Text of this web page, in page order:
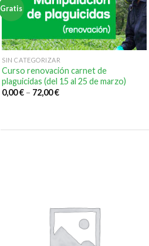
Gratis
SIN CATEGORIZAR
Curso renovación carnet de
plaguicidas (del 15 al 25 de marzo)
0,00€ – 72,00€